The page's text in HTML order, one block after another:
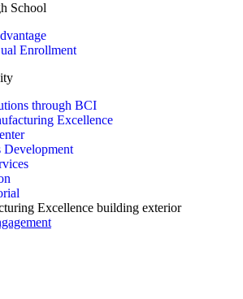
School
Enrollment
through BCI
Excellence
Development